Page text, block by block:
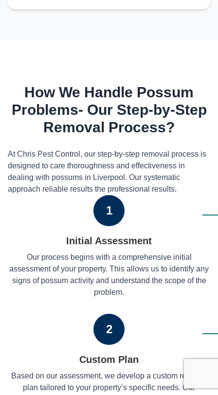
How We Handle Possum
Problems- Our Step-by-Step
Removal Process?
At Chris Pest Control, our step-by-step removal process is
designed to care thoroughness and effectiveness in
dealing with possums in Liverpool. Our systematic
approach reliable results the professional results.
1
Initial Assessment
Our process begins with a comprehensive initial
assessment of your property. This allows us to identify any
signs of possum activity and understand the scope of the
problem.
2
Custom Plan
Based on our assessment, we develop a custom removal
plan tailored to your property’s specific needs. Our